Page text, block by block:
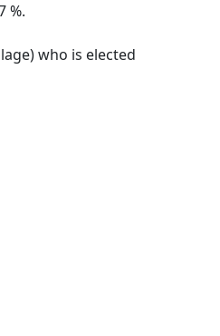
%.
who is elected